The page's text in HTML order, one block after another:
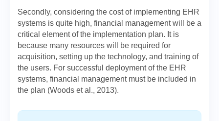
Secondly, considering the cost of implementing EHR
systems is quite high, financial management will be a
critical element of the implementation plan. It is
because many resources will be required for
acquisition, setting up the technology, and training of
the users. For successful deployment of the EHR
systems, financial management must be included in
the plan (Woods et al., 2013).